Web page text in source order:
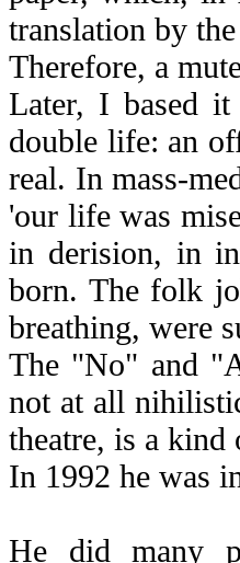
translation by
Therefore, a
Later, I based
double life: an
real. In mass-
'our life was
in derision, in
born. The folk
breathing, were
The "No" and
not at all
theatre, is a
In 1992 he was
He did many